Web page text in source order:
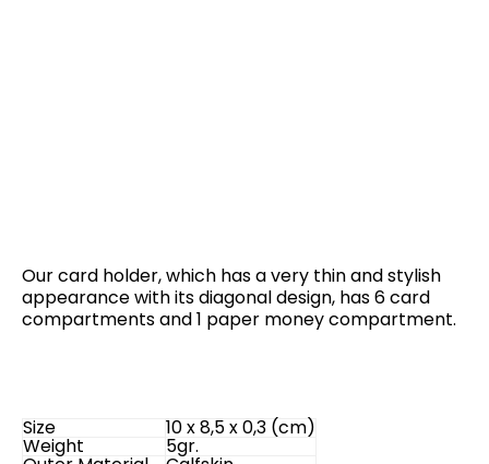
Our card holder, which has a very thin and stylish
appearance with its diagonal design, has 6 card
compartments and 1 paper money compartment.
Size 10 x 8,5 x 0,3 (cm)
Weight 5gr.